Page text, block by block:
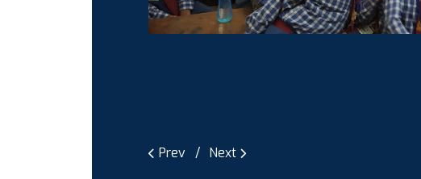
Prev Next